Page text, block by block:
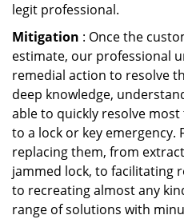
legit professional.
Mitigation : Once the
estimate, our professional
remedial action to resolve
deep knowledge,
able to quickly resolve
to a lock or key emergency.
replacing them, from
jammed lock, to facilitating
to recreating almost any
range of solutions with